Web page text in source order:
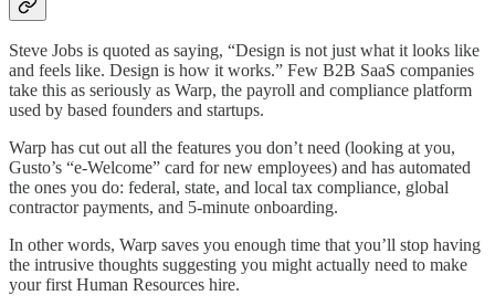
Steve Jobs is quoted as saying, “Design is not just what it looks like
and feels like. Design is how it works.” Few B2B SaaS companies
take this as seriously as Warp, the payroll and compliance platform
used by based founders and startups.
Warp has cut out all the features you don’t need (looking at you,
Gusto’s “e-Welcome” card for new employees) and has automated
the ones you do: federal, state, and local tax compliance, global
contractor payments, and 5-minute onboarding.
In other words, Warp saves you enough time that you’ll stop having
the intrusive thoughts suggesting you might actually need to make
your first Human Resources hire.